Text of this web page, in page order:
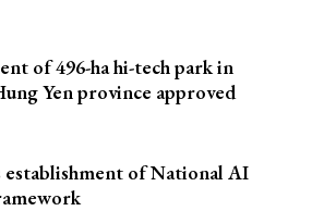
of 496-ha hi-tech park in
Yen province approved
of National AI